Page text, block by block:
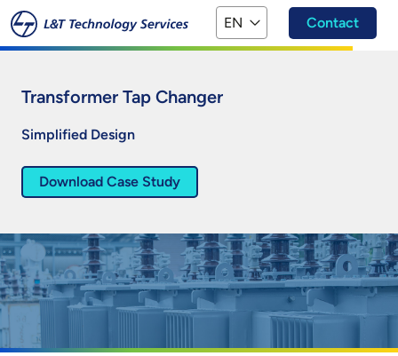
Skip to main content
EN Contact
Transformer Tap Changer
Simplified Design
Download Case Study